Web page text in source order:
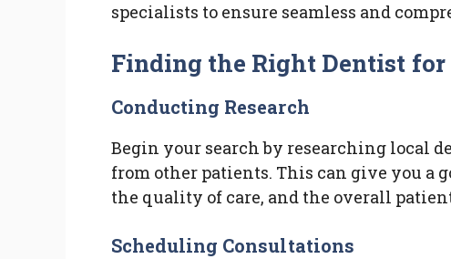
specialists to ensure seamless and
Finding the Right Dentist for
Conducting Research
Begin your search by researching local
from other patients. This can give you a
the quality of care, and the overall
Scheduling Consultations